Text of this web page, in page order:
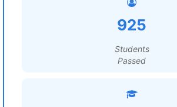
925
Students
Passed